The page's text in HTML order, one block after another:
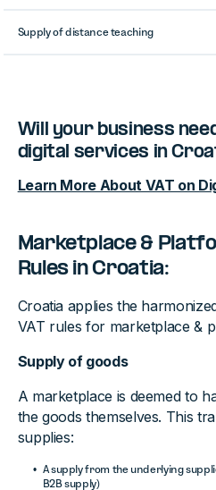
Supply of distance teaching
Will your business
digital services in
Learn More About VAT on
Marketplace &
Rules in Croatia:
Croatia applies the
VAT rules for marketplace &
Supply of goods
A marketplace is deemed to
the goods themselves. This
supplies:
A supply from the underlying
B2B supply)